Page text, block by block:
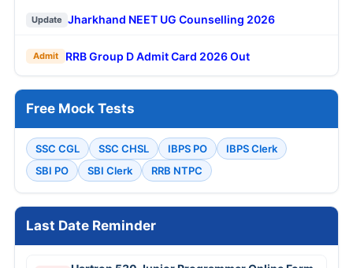
Update Jharkhand NEET UG Counselling 2026
Admit RRB Group D Admit Card 2026 Out
Free Mock Tests
SSC CGL SSC CHSL IBPS PO
IBPS Clerk
SBI PO
SBI Clerk RRB NTPC
Last Date Reminder